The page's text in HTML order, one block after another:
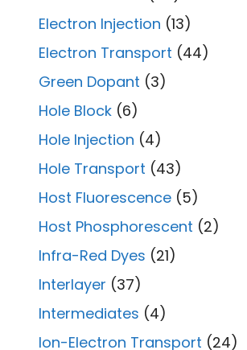
Electron Injection (13)
Electron Transport (44)
Green Dopant (3)
Hole Block (6)
Hole Injection (4)
Hole Transport (43)
Host Fluorescence (5)
Host Phosphorescent (2)
Infra-Red Dyes (21)
Interlayer (37)
Intermediates (4)
Ion-Electron Transport (24)